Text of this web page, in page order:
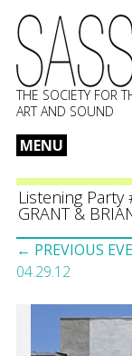
THE SOCIETY FOR
ART AND SOUND
MENU
to
content
Listening Party
GRANT &
Event
navigation
← PREVIOUS
04.29.12